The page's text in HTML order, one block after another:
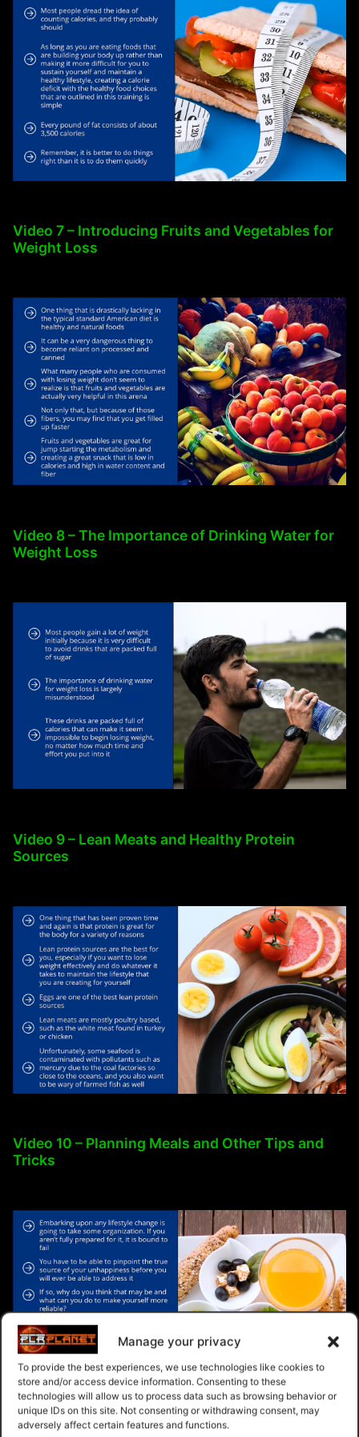
Manage your privacy
To provide the best experiences, we use technologies like cookies to
store and/or access device information. Consenting to these
technologies will allow us to process data such as browsing behavior or
unique IDs on this site. Not consenting or withdrawing consent, may
adversely affect certain features and functions.
Video 7 – Introducing Fruits and Vegetables for
Weight Loss
Video 8 – The Importance of Drinking Water for
Weight Loss
Video 9 – Lean Meats and Healthy Protein
Sources
Video 10 – Planning Meals and Other Tips and
Tricks